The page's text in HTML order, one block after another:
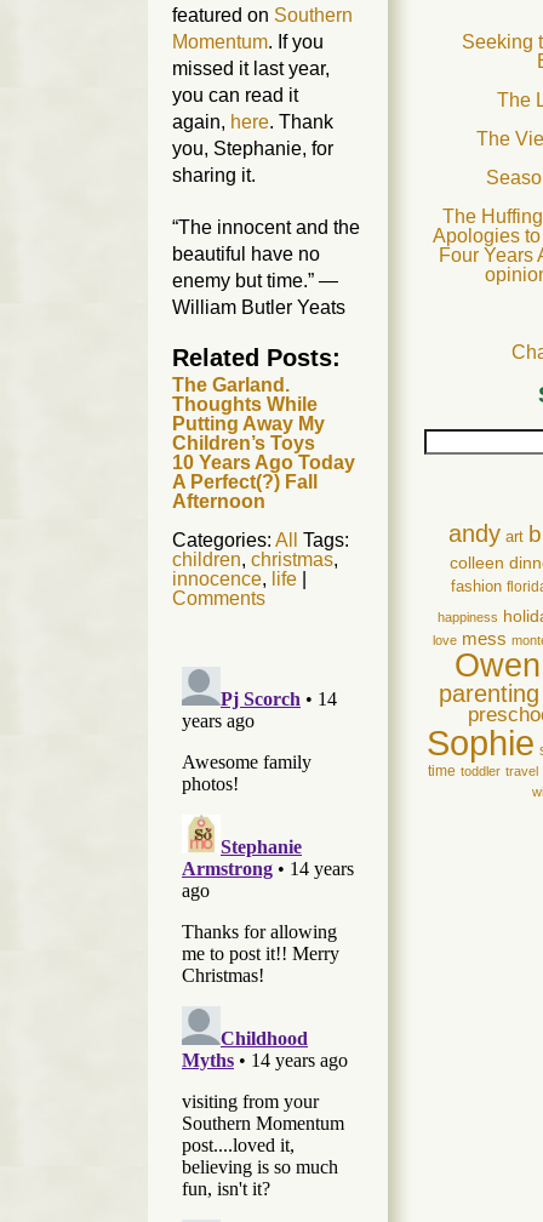
featured on Southern
Momentum. If you
missed it last year,
you can read it
again, here. Thank
you, Stephanie, for
sharing it.
“The innocent and the
beautiful have no
enemy but time.” —
William Butler Yeats
Related Posts:
The Garland.
Thoughts While
Putting Away My
Children’s Toys
10 Years Ago Today
A Perfect(?) Fall
Afternoon
Categories: All
Tags:
children, christmas,
innocence, life
Comments
Seeking
The
The
The
Apologies
Four Years
andy art
colleen
fashion
happiness
love mess
Owen
parenting
Sophie
time toddler travel